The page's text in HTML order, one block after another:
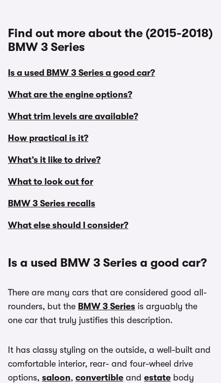
Find out more about the (2015-2018)
BMW 3 Series
Is a used BMW 3 Series a good car?
What are the engine options?
What trim levels are available?
How practical is it?
What’s it like to drive?
What to look out for
BMW 3 Series recalls
What else should I consider?
Is a used BMW 3 Series a good car?
There are many cars that are considered good all-
rounders, but the BMW 3 Series is arguably the
one car that truly justifies this description.
It has classy styling on the outside, a well-built and
comfortable interior, rear- and four-wheel drive
options, saloon, convertible and estate body